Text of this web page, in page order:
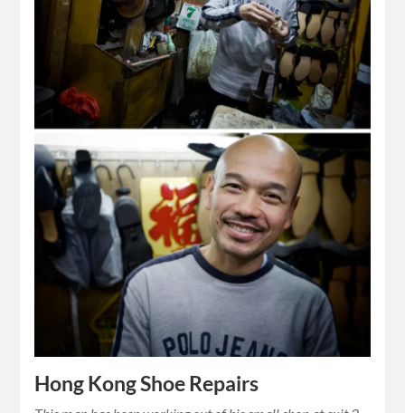
Hong Kong Shoe Repairs